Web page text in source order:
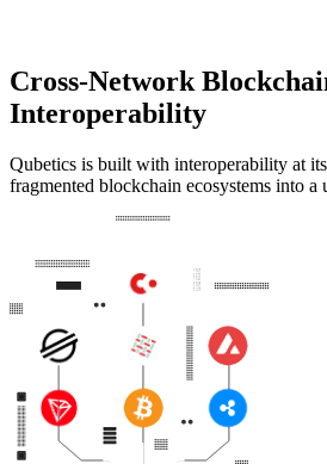
Cross-Network
Interoperability
Qubetics is built with interoperability at
fragmented blockchain ecosystems into a